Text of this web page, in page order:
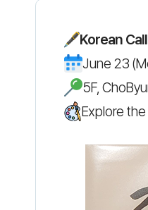
Korean
June 23
5F,
Explore